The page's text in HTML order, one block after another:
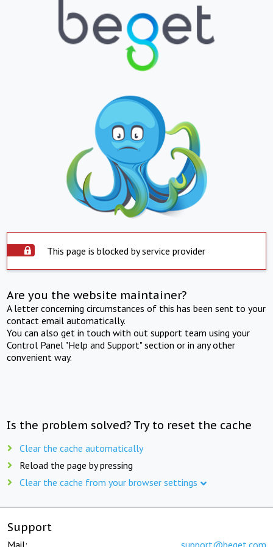
This page is blocked by service provider
Are you the website maintainer?
A letter concerning circumstances of this has been sent to your
contact email automatically.
You can also get in touch with out support team using your
Control Panel "Help and Support" section or in any other
convenient way.
Is the problem solved? Try to reset the cache
Clear the cache automatically
Reload the page by pressing
Clear the cache from your browser settings
Support
Mail: support@beget.com